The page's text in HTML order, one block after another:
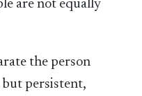
are not equally
the person
but persistent,